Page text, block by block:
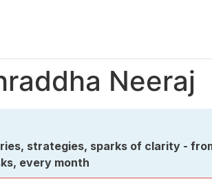
Neeraj
strategies, sparks of clarity -
every month